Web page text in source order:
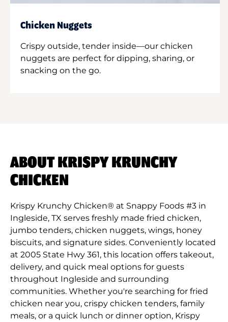
Chicken Nuggets
Crispy outside, tender inside—our chicken
nuggets are perfect for dipping, sharing, or
snacking on the go.
ABOUT KRISPY KRUNCHY
CHICKEN
Krispy Krunchy Chicken® at Snappy Foods #3 in
Ingleside, TX serves freshly made fried chicken,
jumbo tenders, chicken nuggets, wings, honey
biscuits, and signature sides. Conveniently located
at 2005 State Hwy 361, this location offers takeout,
delivery, and quick meal options for guests
throughout Ingleside and surrounding
communities. Whether you're searching for fried
chicken near you, crispy chicken tenders, family
meals, or a quick lunch or dinner option, Krispy